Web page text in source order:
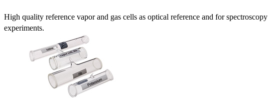
High quality reference vapor and gas cells as optical reference and for spectroscopy
experiments.